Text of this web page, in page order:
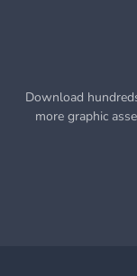
Download
more graphic